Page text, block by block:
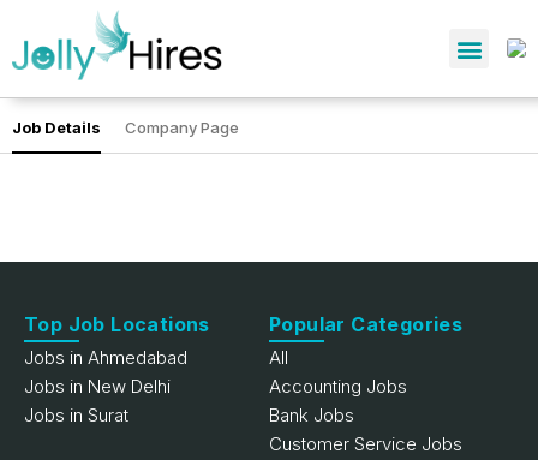
Job Details Company Page
Top Job Locations
Jobs in Ahmedabad
Jobs in New Delhi
Jobs in Surat
Popular Categories
All
Accounting Jobs
Bank Jobs
Customer Service Jobs